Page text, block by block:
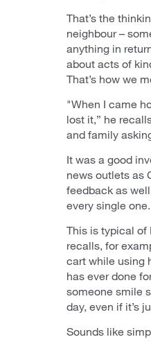
That’s the
neighbour –
anything in
about acts of
That’s how we
"When I came
lost it,” he
and family
It was a good
news outlets as
feedback as
every single one.
This is typical of
recalls, for
cart while using
has ever done
someone smile
day, even if it’s
Sounds like